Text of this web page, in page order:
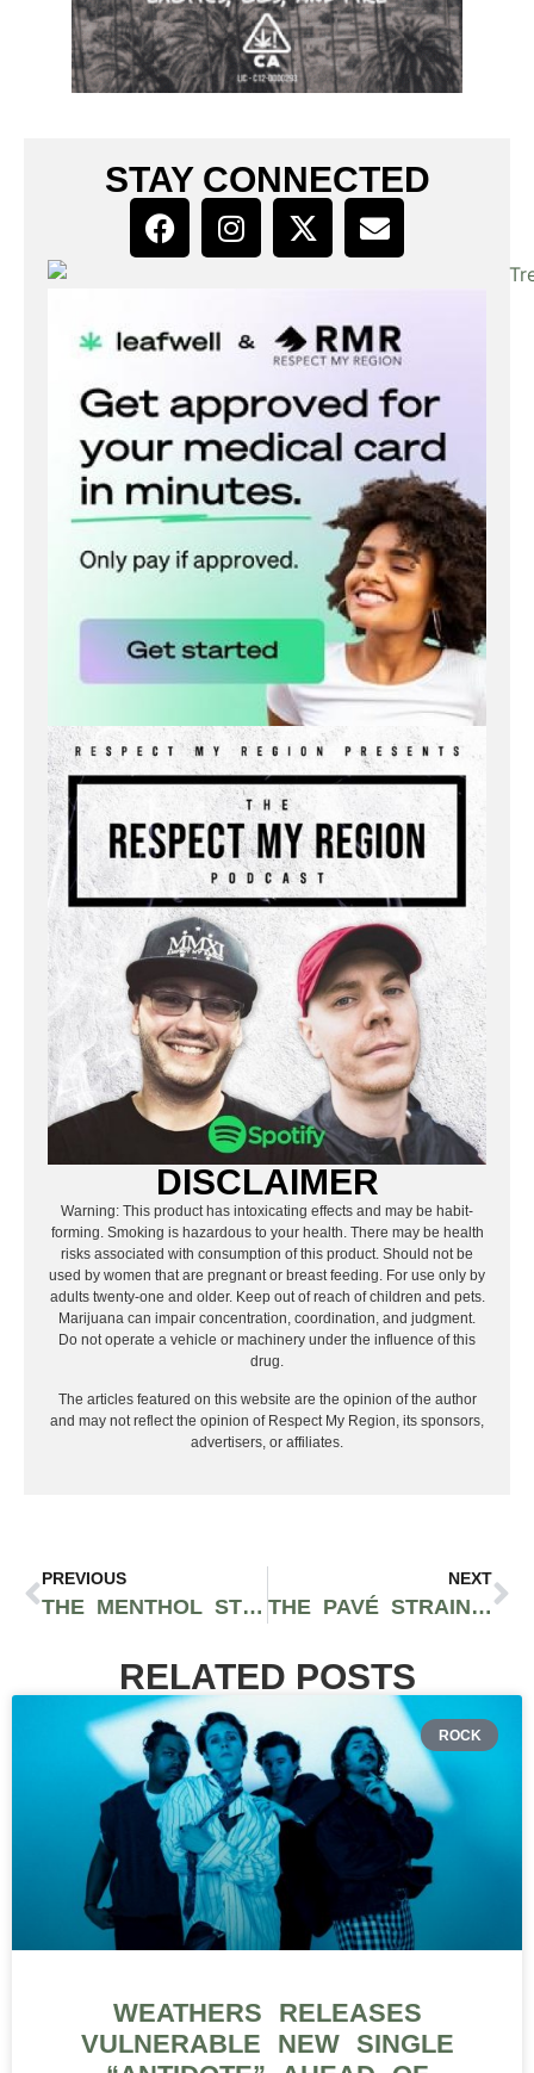
STAY CONNECTED
DISCLAIMER
Warning: This product has intoxicating effects and may be habit-
forming. Smoking is hazardous to your health. There may be health
risks associated with consumption of this product. Should not be
used by women that are pregnant or breast feeding. For use only by
adults twenty-one and older. Keep out of reach of children and pets.
Marijuana can impair concentration, coordination, and judgment.
Do not operate a vehicle or machinery under the influence of this
drug.
The articles featured on this website are the opinion of the author
and may not reflect the opinion of Respect My Region, its sponsors,
advertisers, or affiliates.
PREVIOUS
THE MENTHOL STRAIN IS A DELICOUS ICY STRAIN FEATURING GELATO 45, WHITE DIESEL, HIGH OCTANE, AND JET FUEL AS PARENT GENETICS
NEXT
THE PAVÉ STRAIN FEATURES COOLING MENTHOL FLAVOR AND A POTENT HEAD CHANGE
RELATED POSTS
ROCK
WEATHERS RELEASES
VULNERABLE NEW SINGLE